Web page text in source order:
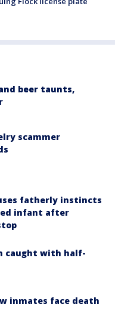
beer taunts,
scammer
fatherly instincts
infant after
caught with half-
inmates face death